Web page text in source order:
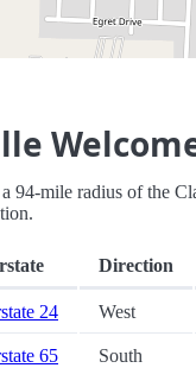
mile radius of the
Direction
24 West
65 South